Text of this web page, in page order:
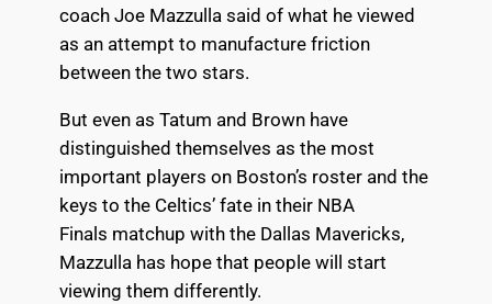
coach Joe Mazzullasaid of what he viewed
as an attempt to manufacture friction
between the two stars.
But even as Tatum and Brown have
distinguished themselves as the most
important players on Boston’s roster and the
keys to the Celtics’ fate in their NBA
Finals matchup with the Dallas Mavericks,
Mazzulla has hope that people will start
viewing them differently.